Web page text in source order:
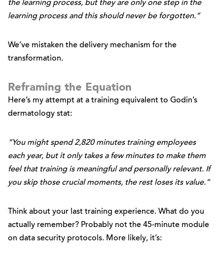
the learning process, but they are only one step in the
learning process and this should never be forgotten.”
We’ve mistaken the delivery mechanism for the
transformation.
Reframing the Equation
Here’s my attempt at a training equivalent to Godin’s
dermatology stat:
“You might spend 2,820 minutes training employees
each year, but it only takes a few minutes to make them
feel that training is meaningful and personally relevant. If
you skip those crucial moments, the rest loses its value.”
Think about your last training experience. What do you
actually remember? Probably not the 45-minute module
on data security protocols. More likely, it’s: